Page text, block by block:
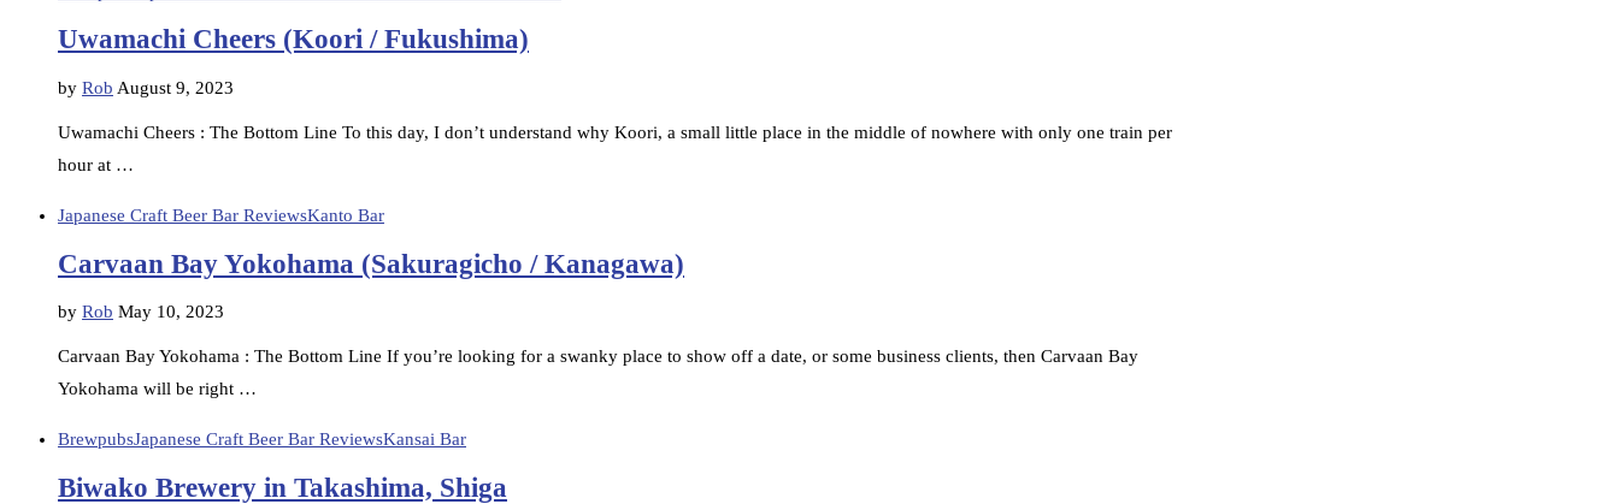
Uwamachi Cheers (Koori / Fukushima)
by Rob August 9, 2023
Uwamachi Cheers : The Bottom Line To this day, I don’t understand why Koori, a small little place in the middle of nowhere with only one train per
hour at …
Japanese Craft Beer Bar ReviewsKanto Bar
Carvaan Bay Yokohama (Sakuragicho / Kanagawa)
by Rob May 10, 2023
Carvaan Bay Yokohama : The Bottom Line If you’re looking for a swanky place to show off a date, or some business clients, then Carvaan Bay
Yokohama will be right …
BrewpubsJapanese Craft Beer Bar ReviewsKansai Bar
Biwako Brewery in Takashima, Shiga